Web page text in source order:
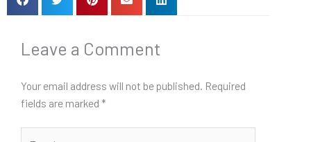
Leave a Comment
Your email address will not be published. Required
fields are marked *